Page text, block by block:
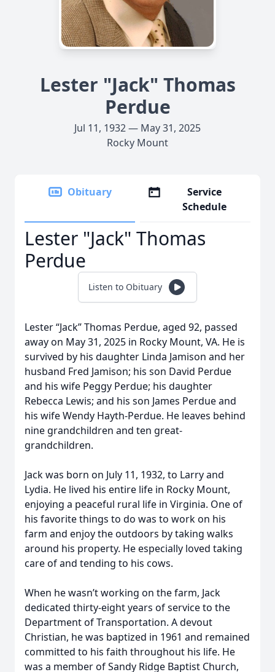
Lester "Jack" Thomas
Perdue
Jul 11, 1932 — May 31, 2025
Rocky Mount
Obituary
Service
Schedule
Lester "Jack" Thomas
Perdue
Listen to Obituary
Lester “Jack” Thomas Perdue, aged 92, passed
away on May 31, 2025 in Rocky Mount, VA. He is
survived by his daughter Linda Jamison and her
husband Fred Jamison; his son David Perdue
and his wife Peggy Perdue; his daughter
Rebecca Lewis; and his son James Perdue and
his wife Wendy Hayth-Perdue. He leaves behind
nine grandchildren and ten great-
grandchildren.
Jack was born on July 11, 1932, to Larry and
Lydia. He lived his entire life in Rocky Mount,
enjoying a peaceful rural life in Virginia. One of
his favorite things to do was to work on his
farm and enjoy the outdoors by taking walks
around his property. He especially loved taking
care of and tending to his cows.
When he wasn’t working on the farm, Jack
dedicated thirty-eight years of service to the
Department of Transportation. A devout
Christian, he was baptized in 1961 and remained
committed to his faith throughout his life. He
was a member of Sandy Ridge Baptist Church,